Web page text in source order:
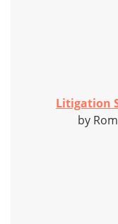
Litigation
by